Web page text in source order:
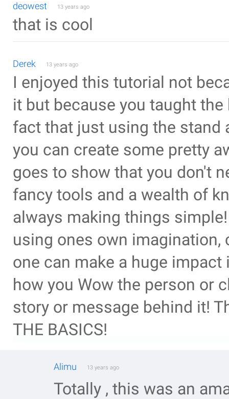
deowest 13 years ago
that is cool
Derek 13 years ago
I enjoyed this tutorial not
it but because you taught
fact that just using the stand
you can create some pretty
goes to show that you don't
fancy tools and a wealth of
always making things
using ones own imagination,
one can make a huge
how you Wow the person or
story or message behind it!
THE BASICS!
Alimu 13 years ago
Totally , this was an